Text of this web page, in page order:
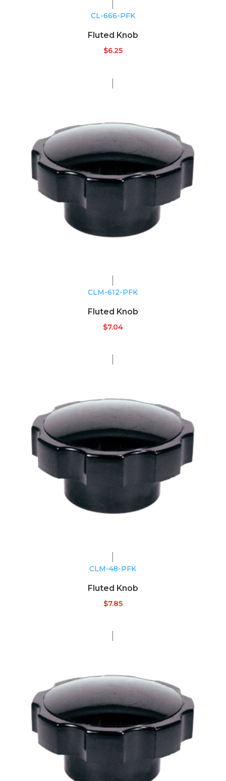
CL-666-PFK
Fluted Knob
$6.25
CLM-612-PFK
Fluted Knob
$7.04
CLM-48-PFK
Fluted Knob
$7.85